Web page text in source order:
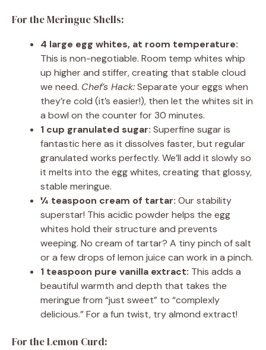
For the Meringue Shells:
4 large egg whites, at room temperature:
This is non-negotiable. Room temp whites whip
up higher and stiffer, creating that stable cloud
we need. Chef’s Hack:Separate your eggs when
they’re cold (it’s easier!), then let the whites sit in
a bowl on the counter for 30 minutes.
1 cup granulated sugar: Superfine sugar is
fantastic here as it dissolves faster, but regular
granulated works perfectly. We’ll add it slowly so
it melts into the egg whites, creating that glossy,
stable meringue.
¼ teaspoon cream of tartar: Our stability
superstar! This acidic powder helps the egg
whites hold their structure and prevents
weeping. No cream of tartar? A tiny pinch of salt
or a few drops of lemon juice can work in a pinch.
1 teaspoon pure vanilla extract: This adds a
beautiful warmth and depth that takes the
meringue from “just sweet” to “complexly
delicious.” For a fun twist, try almond extract!
For the Lemon Curd: